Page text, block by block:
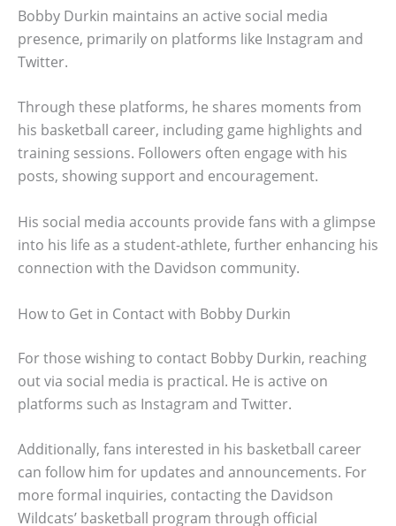
Bobby Durkin maintains an active social media
presence, primarily on platforms like Instagram and
Twitter.
Through these platforms, he shares moments from
his basketball career, including game highlights and
training sessions. Followers often engage with his
posts, showing support and encouragement.
His social media accounts provide fans with a glimpse
into his life as a student-athlete, further enhancing his
connection with the Davidson community.
How to Get in Contact with Bobby Durkin
For those wishing to contact Bobby Durkin, reaching
out via social media is practical. He is active on
platforms such as Instagram and Twitter.
Additionally, fans interested in his basketball career
can follow him for updates and announcements. For
more formal inquiries, contacting the Davidson
Wildcats’ basketball program through official